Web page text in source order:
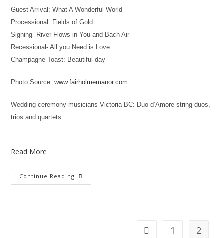
Guest Arrival: What A Wonderful World
Processional: Fields of Gold
Signing- River Flows in You and Bach Air
Recessional- All you Need is Love
Champagne Toast: Beautiful day
Photo Source:www.fairholmemanor.com
Wedding ceremony musicians Victoria BC: Duo d’Amore-string duos,
trios and quartets
Read More
Continue Reading
1 2